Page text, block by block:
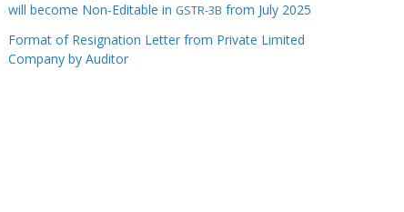
will become Non-Editable in GSTR-3B from July 2025
Format of Resignation Letter from Private Limited
Company by Auditor